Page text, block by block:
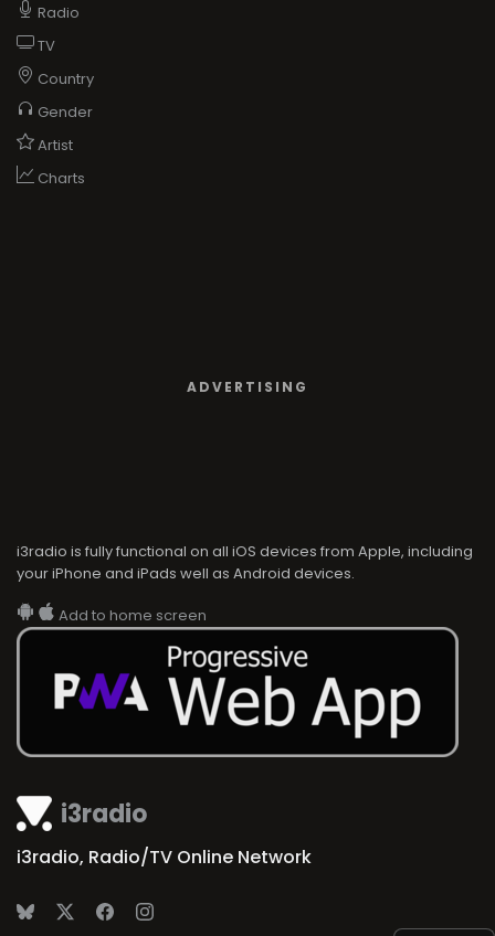
i3radio
i3radio, Radio/TV Online Network
Radio
TV
Country
Gender
Artist
Charts
ADVERTISING
i3radio is fully functional on all iOS devices from Apple, including
your iPhone and iPads well as Android devices.
Add to home screen